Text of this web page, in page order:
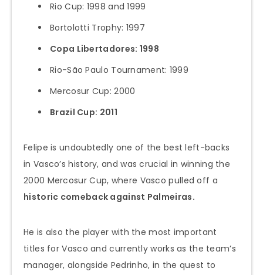
Rio Cup: 1998 and 1999
Bortolotti Trophy: 1997
Copa Libertadores: 1998
Rio-São Paulo Tournament: 1999
Mercosur Cup: 2000
Brazil Cup: 2011
Felipe is undoubtedly one of the best left-backs
in Vasco’s history, and was crucial in winning the
2000 Mercosur Cup, where Vasco pulled off a
historic comeback against Palmeiras.
He is also the player with the most important
titles for Vasco and currently works as the team’s
manager, alongside Pedrinho, in the quest to